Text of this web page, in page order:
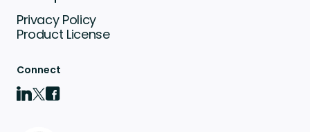
Privacy Policy
Product License
Connect